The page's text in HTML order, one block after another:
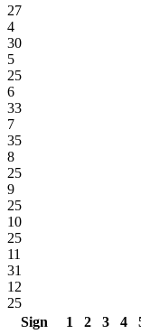
27
4
30
5
25
6
33
7
35
8
25
9
25
10
25
11
31
12
25
Sign
1 2 3 4